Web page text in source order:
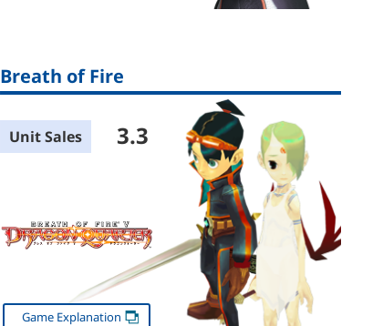
Breath of Fire
Unit Sales 3.3
Game Explanation